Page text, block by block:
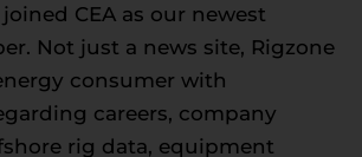
CEA as our newest
Not just a news site, Rigzone
consumer with
careers, company
rig data, equipment